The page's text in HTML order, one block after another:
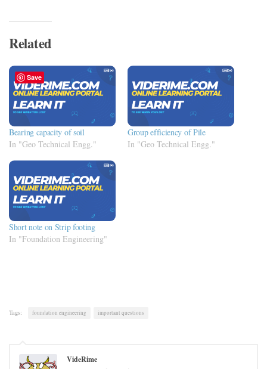
Related
Bearing capacity of soil
In "Geo Technical Engg."
Group efficiency of Pile
In "Geo Technical Engg."
Short note on Strip footing
In "Foundation Engineering"
Tags: foundation engineering important questions
VideRime
Save